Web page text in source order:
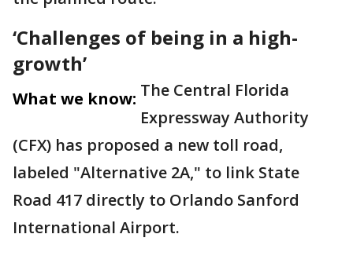
‘Challenges of being in a high-
growth’
What we know: The Central Florida
Expressway Authority
(CFX) has proposed a new toll road,
labeled "Alternative 2A," to link State
Road 417 directly to Orlando Sanford
International Airport.